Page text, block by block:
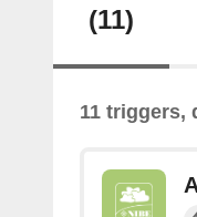
(11)
11 triggers,